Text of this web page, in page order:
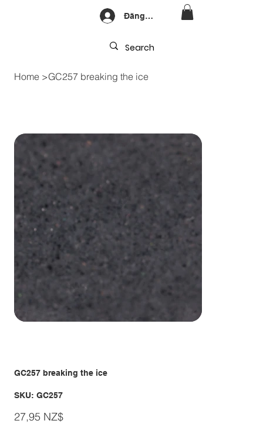
Đăng nhập
Home >GC257 breaking the ice
GC257 breaking the ice
SKU: SKU
GC257
GC257
Giá
27,95 NZ$